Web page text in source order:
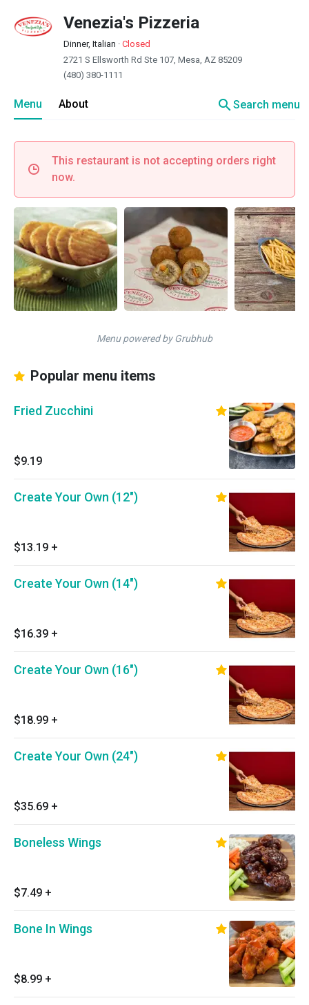
Venezia's Pizzeria
Dinner, Italian · Closed
2721 S Ellsworth Rd Ste 107, Mesa, AZ 85209
(480) 380-1111
Menu About searchSearch menu
This restaurant is not accepting orders right
now.
Menu powered by Grubhub
Popular menu items
Fried Zucchini
$9.19
Create Your Own (12")
$13.19 +
Create Your Own (14")
$16.39 +
Create Your Own (16")
$18.99 +
Create Your Own (24")
$35.69 +
Boneless Wings
$7.49 +
Bone In Wings
$8.99 +